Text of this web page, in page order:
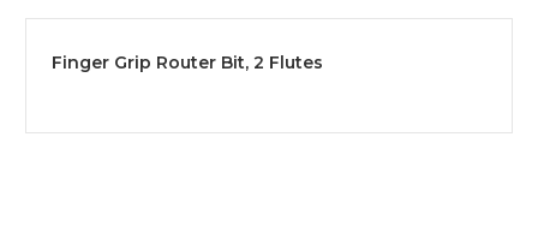
Finger Grip Router Bit, 2 Flutes